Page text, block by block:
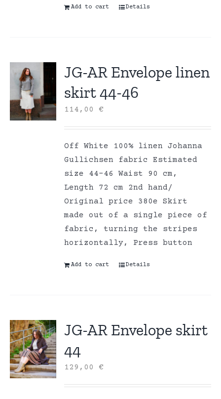
Add to cart Details
JG-AR Envelope linen
skirt 44-46
114,00€
Off White 100% linen Johanna
Gullichsen fabric Estimated
size 44-46 Waist 90 cm,
Length 72 cm 2nd hand/
Original price 380e Skirt
made out of a single piece of
fabric, turning the stripes
horizontally, Press button
Add to cart Details
JG-AR Envelope skirt
44
129,00€